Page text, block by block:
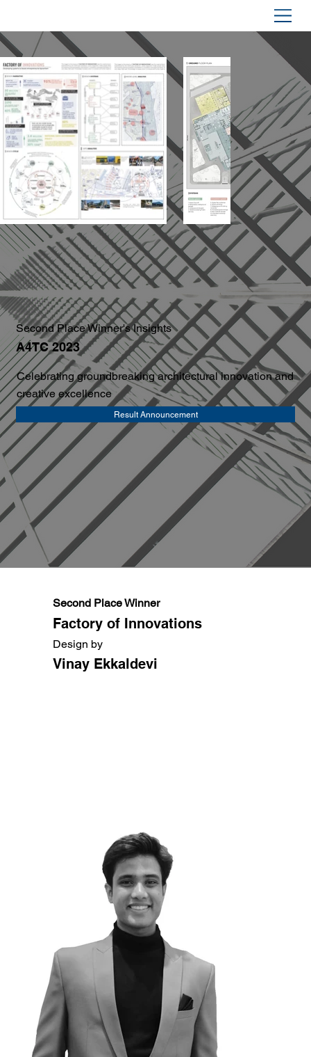
Second Place Winner's Insights
A4TC 2023
Celebrating groundbreaking architectural innovation and
creative excellence
Result Announcement
Second Place Winner
Factory of Innovations
Design by
Vinay Ekkaldevi